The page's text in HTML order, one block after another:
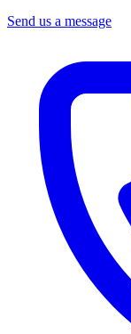
Send us a message